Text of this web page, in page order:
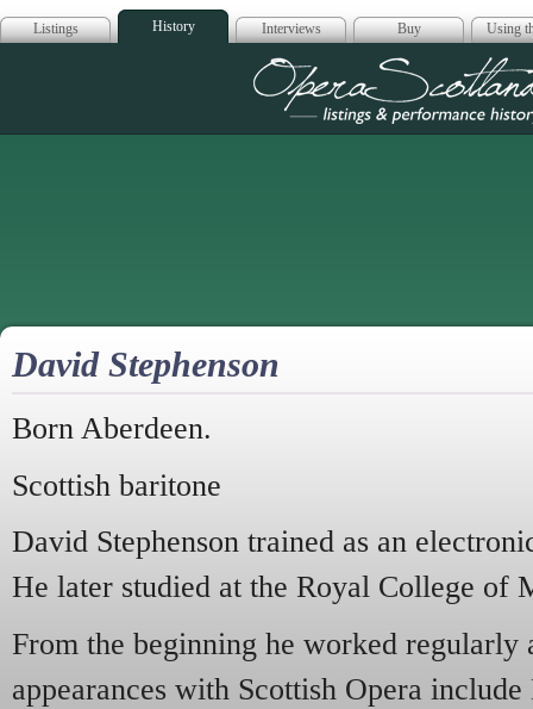
Listings History Interviews Buy Using
Opera
David Stephenson
Born Aberdeen.
Scottish baritone
David Stephenson trained as an
He later studied at the Royal College of
From the beginning he worked regularly
appearances with Scottish Opera